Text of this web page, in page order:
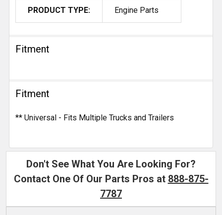
PRODUCT TYPE: Engine Parts
Fitment
Fitment
** Universal - Fits Multiple Trucks and Trailers
Don't See What You Are Looking For?
Contact One Of Our Parts Pros at 888-875-
7787